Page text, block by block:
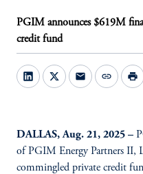
PGIM announces $619M
credit fund
mail link print
DALLAS, Aug. 21, 2025 –
of PGIM Energy Partners II,
commingled private credit